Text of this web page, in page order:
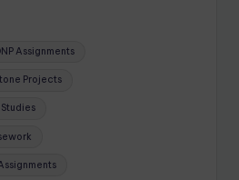
Assignments
Projects